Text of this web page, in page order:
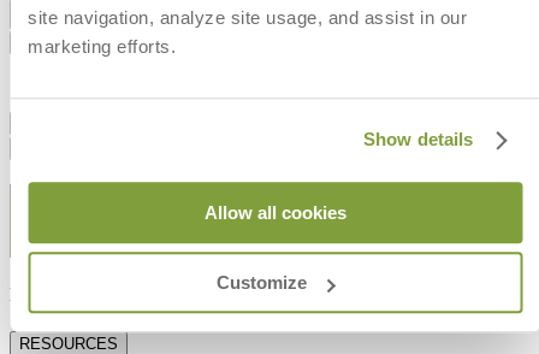
site navigation, analyze site usage, and assist in our
marketing efforts.
Show details
Allow all cookies
Customize
Dimensions Shipping
Width
54 137
Email SUBMIT
RESOURCES
RESOURCES